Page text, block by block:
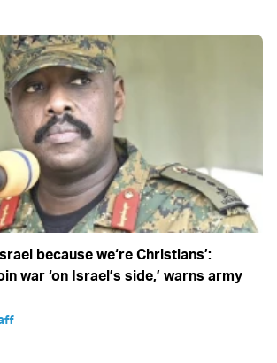
because we‘re Christians’:
war ‘on Israel’s side,’ warns army